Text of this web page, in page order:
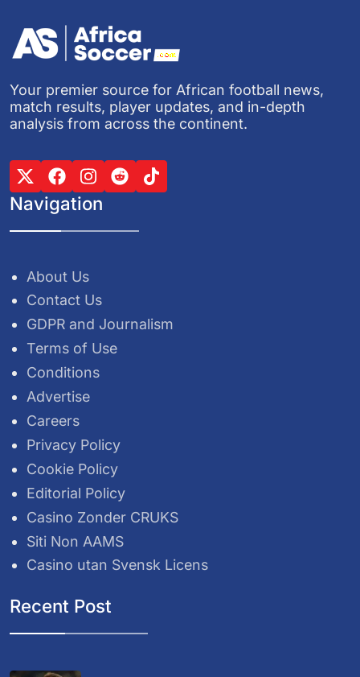
Your premier source for African football news,
match results, player updates, and in-depth
analysis from across the continent.
Navigation
About Us
Contact Us
GDPR and Journalism
Terms of Use
Conditions
Advertise
Careers
Privacy Policy
Cookie Policy
Editorial Policy
Casino Zonder CRUKS
Siti Non AAMS
Casino utan Svensk Licens
Recent Post